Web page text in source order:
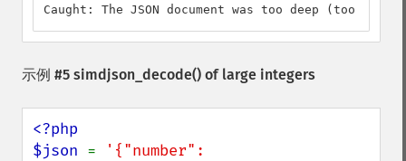
Caught: The JSON document was too deep (too
示例 #5 simdjson_decode() of large integers
<?php
$json =
'{"number":